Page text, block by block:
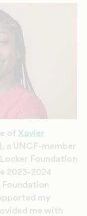
of Xavier
, a UNCF-member
Foundation
2023-2024
Foundation
my
me with